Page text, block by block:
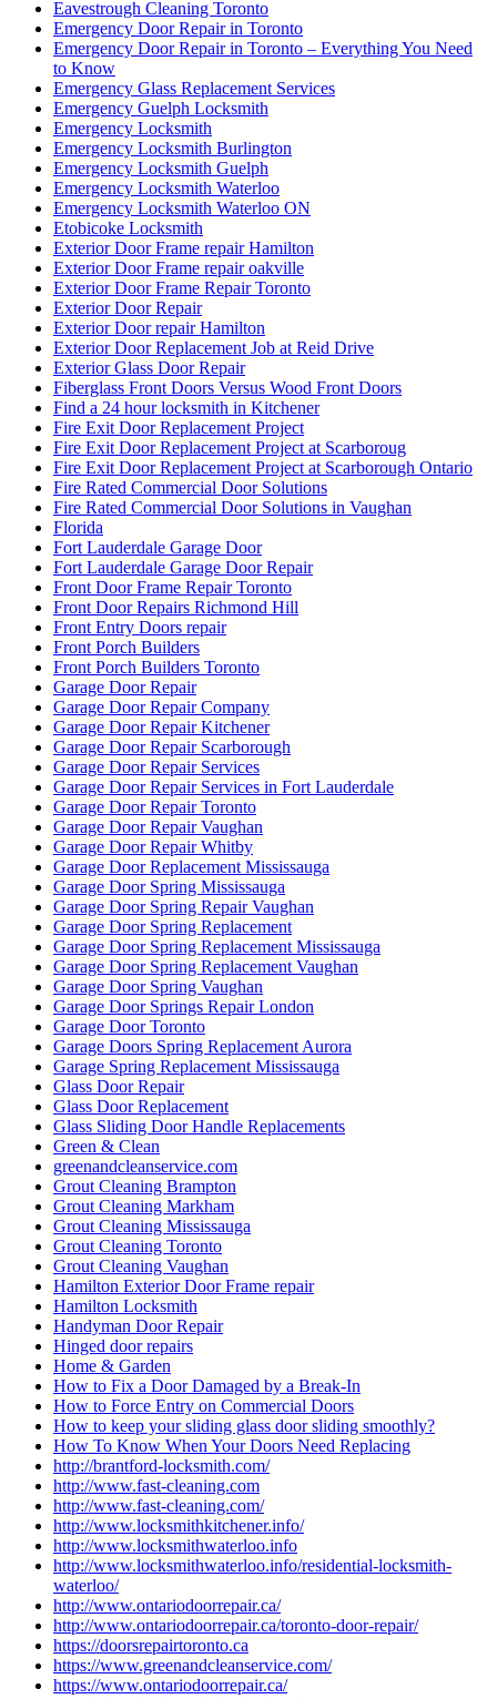
Eavestrough Cleaning Toronto
Emergency Door Repair in Toronto
Emergency Door Repair in Toronto – Everything You Need
to Know
Emergency Glass Replacement Services
Emergency Guelph Locksmith
Emergency Locksmith
Emergency Locksmith Burlington
Emergency Locksmith Guelph
Emergency Locksmith Waterloo
Emergency Locksmith Waterloo ON
Etobicoke Locksmith
Exterior Door Frame repair Hamilton
Exterior Door Frame repair oakville
Exterior Door Frame Repair Toronto
Exterior Door Repair
Exterior Door repair Hamilton
Exterior Door Replacement Job at Reid Drive
Exterior Glass Door Repair
Fiberglass Front Doors Versus Wood Front Doors
Find a 24 hour locksmith in Kitchener
Fire Exit Door Replacement Project
Fire Exit Door Replacement Project at Scarboroug
Fire Exit Door Replacement Project at Scarborough Ontario
Fire Rated Commercial Door Solutions
Fire Rated Commercial Door Solutions in Vaughan
Florida
Fort Lauderdale Garage Door
Fort Lauderdale Garage Door Repair
Front Door Frame Repair Toronto
Front Door Repairs Richmond Hill
Front Entry Doors repair
Front Porch Builders
Front Porch Builders Toronto
Garage Door Repair
Garage Door Repair Company
Garage Door Repair Kitchener
Garage Door Repair Scarborough
Garage Door Repair Services
Garage Door Repair Services in Fort Lauderdale
Garage Door Repair Toronto
Garage Door Repair Vaughan
Garage Door Repair Whitby
Garage Door Replacement Mississauga
Garage Door Spring Mississauga
Garage Door Spring Repair Vaughan
Garage Door Spring Replacement
Garage Door Spring Replacement Mississauga
Garage Door Spring Replacement Vaughan
Garage Door Spring Vaughan
Garage Door Springs Repair London
Garage Door Toronto
Garage Doors Spring Replacement Aurora
Garage Spring Replacement Mississauga
Glass Door Repair
Glass Door Replacement
Glass Sliding Door Handle Replacements
Green & Clean
greenandcleanservice.com
Grout Cleaning Brampton
Grout Cleaning Markham
Grout Cleaning Mississauga
Grout Cleaning Toronto
Grout Cleaning Vaughan
Hamilton Exterior Door Frame repair
Hamilton Locksmith
Handyman Door Repair
Hinged door repairs
Home & Garden
How to Fix a Door Damaged by a Break-In
How to Force Entry on Commercial Doors
How to keep your sliding glass door sliding smoothly?
How To Know When Your Doors Need Replacing
http://brantford-locksmith.com/
http://www.fast-cleaning.com
http://www.fast-cleaning.com/
http://www.locksmithkitchener.info/
http://www.locksmithwaterloo.info
http://www.locksmithwaterloo.info/residential-locksmith-
waterloo/
http://www.ontariodoorrepair.ca/
http://www.ontariodoorrepair.ca/toronto-door-repair/
https://doorsrepairtoronto.ca
https://www.greenandcleanservice.com/
https://www.ontariodoorrepair.ca/